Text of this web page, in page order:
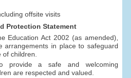
offsite visits
Protection Statement
Education Act 2002 (as amended),
arrangements in place to safeguard
children.
provide a safe and welcoming
are respected and valued.